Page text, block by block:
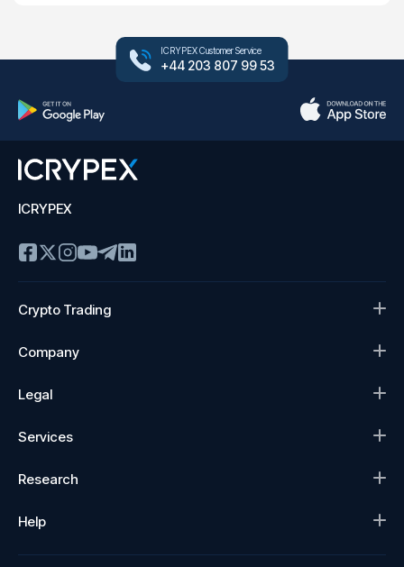
ICRYPEX Customer Service
+44 203 807 99 53
ICRYPEX
Crypto Trading
Company
Legal
Services
Research
Help